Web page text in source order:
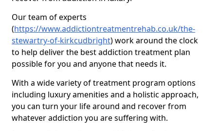
Our team of experts
(https://www.addictiontreatmentrehab.co.uk/the-
stewartry-of-kirkcudbright) work around the clock
to help deliver the best addiction treatment plan
possible for you and anyone that needs it.
With a wide variety of treatment program options
including luxury amenities and a holistic approach,
you can turn your life around and recover from
whatever addiction you are suffering with.